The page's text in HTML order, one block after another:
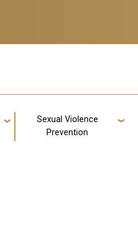
Sexual Violence
Prevention